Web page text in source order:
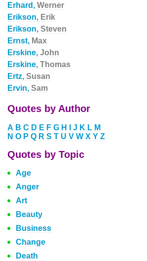
Erhard, Werner
Erikson, Erik
Erikson, Steven
Ernst, Max
Erskine, John
Erskine, Thomas
Ertz, Susan
Ervin, Sam
Quotes by Author
A B C D E F G H J K L M
N O P Q R S T U V W X Y Z
Quotes by Topic
Age
Anger
Art
Beauty
Business
Change
Death